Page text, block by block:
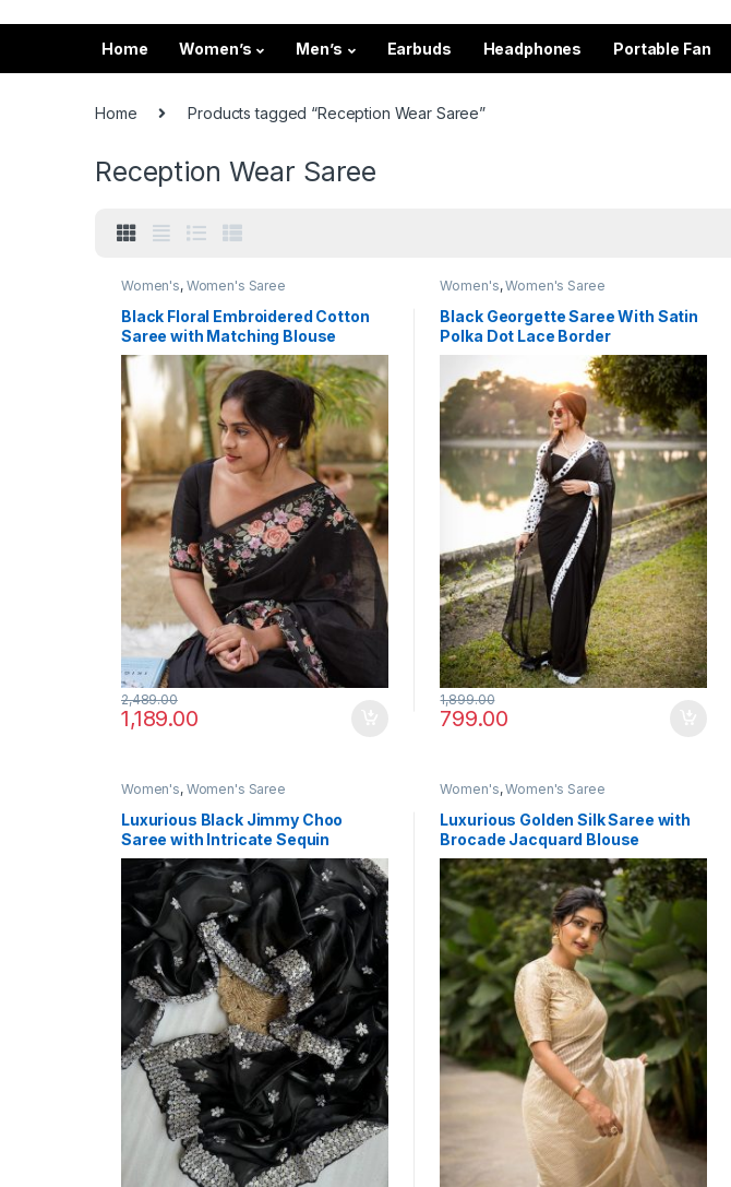
Home Women’s Men’s Earbuds Headphones Portable Fan
Home Products tagged “Reception Wear Saree”
Reception Wear Saree
Women's, Women's Saree
Black Floral Embroidered Cotton
Saree with Matching Blouse
1,189.00
2,489.00
Women's,Women's Saree
Black Georgette Saree With Satin
Polka Dot Lace Border
799.00
1,899.00
Women's, Women's Saree
Luxurious Black Jimmy Choo
Saree with Intricate Sequin
Thread Work
Women's,Women's Saree
Luxurious Golden Silk Saree with
Brocade Jacquard Blouse